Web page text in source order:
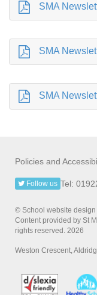
SMA
SMA
SMA
Policies and
Tel:
Follow us
© School website
Content provided by St
rights reserved. 2026
Weston Crescent,